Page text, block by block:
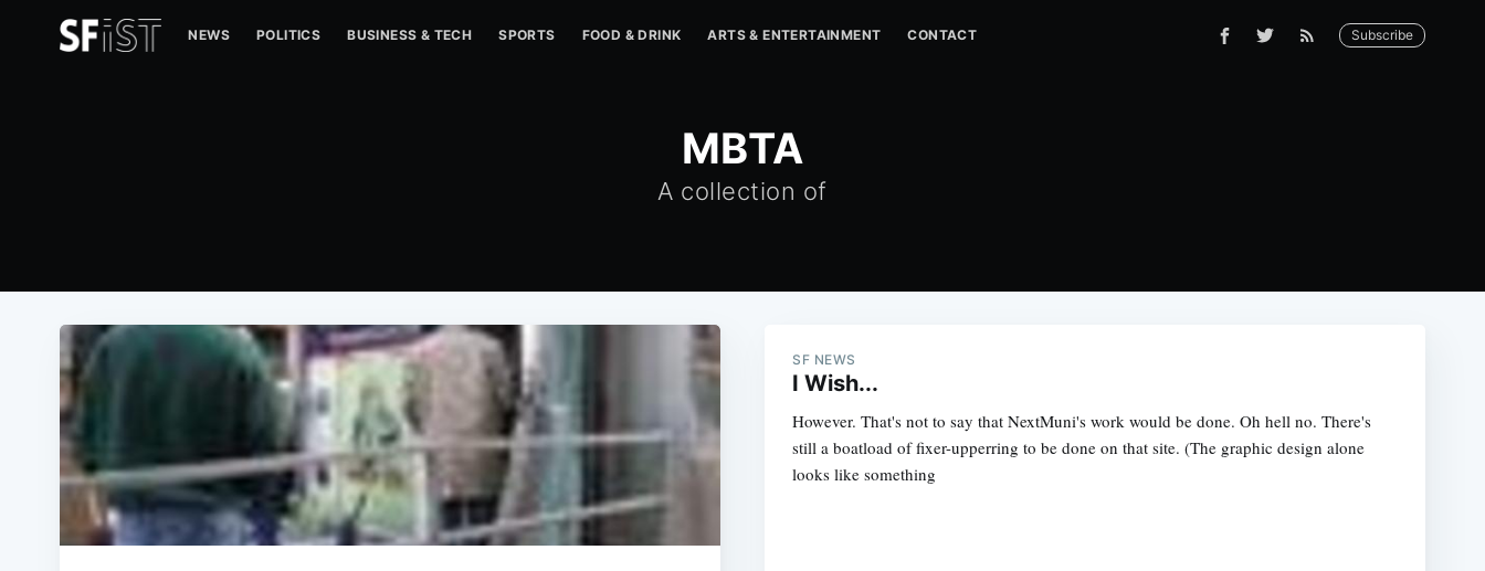
NEWS POLITICS BUSINESS & TECH SPORTS FOOD & DRINK ARTS & ENTERTAINMENT CONTACT Subscribe
MBTA
A collection of
SF NEWS
I Wish...
However. That's not to say that NextMuni's work would be done. Oh hell no. There's
still a boatload of fixer-upperring to be done on that site. (The graphic design alone
looks like something